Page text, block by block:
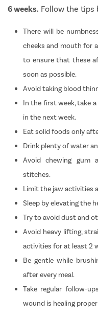
6 weeks. Follow the tips
There will be
cheeks and mouth for
to ensure that these
soon as possible.
Avoid taking blood
In the first week, take
in the next week.
Eat solid foods only
Drink plenty of water
Avoid chewing gum
stitches.
Limit the jaw activities
Sleep by elevating the
Try to avoid dust and
Avoid heavy lifting,
activities for at least 2
Be gentle while
after every meal.
Take regular follow-
wound is healing